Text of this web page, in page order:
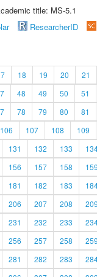
title: MS-5.1
ResearcherID
18 19 20 21
48 49 50 51
78 79 80 81
106 107 108 109
131 132 133
156 157 158 159
181 182 183
206 207 208 209
231 232 233
256 257 258 259
281 282 283